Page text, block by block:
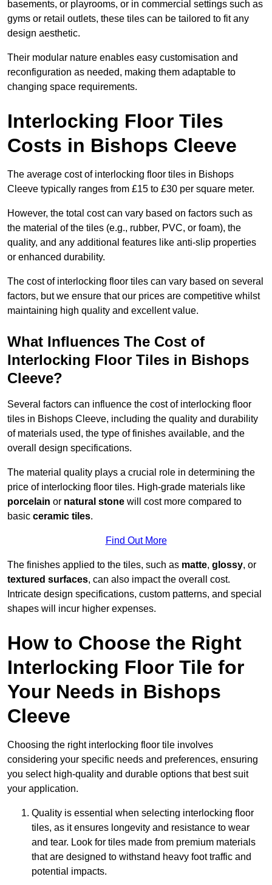
basements, or playrooms, or in commercial settings such as
gyms or retail outlets, these tiles can be tailored to fit any
design aesthetic.
Their modular nature enables easy customisation and
reconfiguration as needed, making them adaptable to
changing space requirements.
Interlocking Floor Tiles
Costs in Bishops Cleeve
The average cost of interlocking floor tiles in Bishops
Cleeve typically ranges from £15 to £30 per square meter.
However, the total cost can vary based on factors such as
the material of the tiles (e.g., rubber, PVC, or foam), the
quality, and any additional features like anti-slip properties
or enhanced durability.
The cost of interlocking floor tiles can vary based on several
factors, but we ensure that our prices are competitive whilst
maintaining high quality and excellent value.
What Influences The Cost of
Interlocking Floor Tiles in Bishops
Cleeve?
Several factors can influence the cost of interlocking floor
tiles in Bishops Cleeve, including the quality and durability
of materials used, the type of finishes available, and the
overall design specifications.
The material quality plays a crucial role in determining the
price of interlocking floor tiles. High-grade materials like
porcelain or natural stone will cost more compared to
basic ceramic tiles.
Find Out More
The finishes applied to the tiles, such as matte, glossy, or
textured surfaces, can also impact the overall cost.
Intricate design specifications, custom patterns, and special
shapes will incur higher expenses.
How to Choose the Right
Interlocking Floor Tile for
Your Needs in Bishops
Cleeve
Choosing the right interlocking floor tile involves
considering your specific needs and preferences, ensuring
you select high-quality and durable options that best suit
your application.
Quality is essential when selecting interlocking floor
tiles, as it ensures longevity and resistance to wear
and tear. Look for tiles made from premium materials
that are designed to withstand heavy foot traffic and
potential impacts.